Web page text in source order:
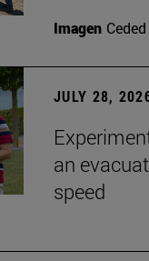
Imagen Ceded
JULY 28,
an
speed